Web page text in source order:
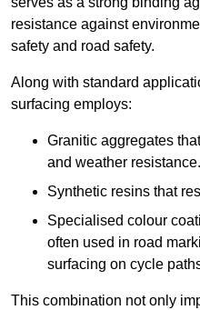
resistance against
safety and road safety.
Along with standard
surfacing employs:
Granitic aggregates
and weather resistance.
Synthetic resins that
Specialised colour
often used in road
surfacing on cycle
This combination not only